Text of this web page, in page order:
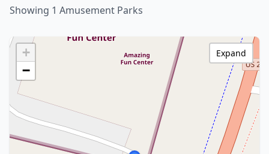
Showing 1 Amusement Parks
+
−
Expand